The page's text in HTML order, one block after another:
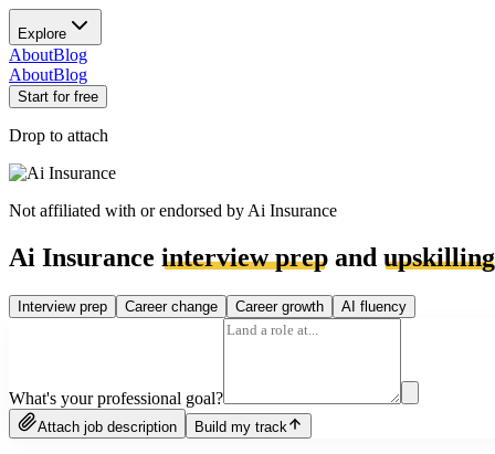
Explore
AboutBlog
AboutBlog
Start for free
Drop to attach
Not affiliated with or endorsed by Ai Insurance
Ai Insurance interview prep and upskilling
Interview prep Career change Career growth AI fluency
What's your professional goal?
Attach job description Build my track